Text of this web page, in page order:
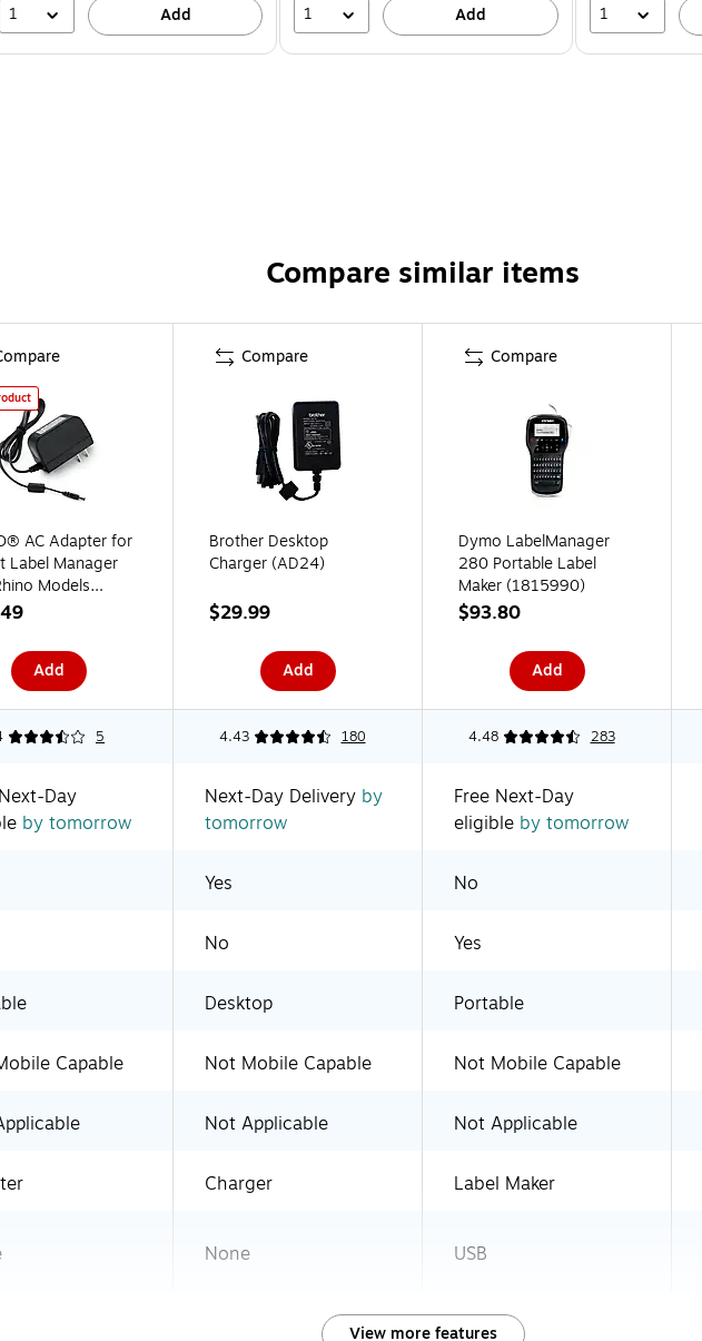
1 Add 1 Add 1
Compare similar items
AC Adapter for
Label Manager
Models
Add
Compare
Brother Desktop
Charger (AD24)
$29.99
Add
Compare
Dymo LabelManager
280 Portable Label
Maker (1815990)
$93.80
Add
5 4.43 180 4.48 283
Day
by tomorrow
Next-Day Delivery by
tomorrow
Free Next-Day
eligible by tomorrow
Yes No
No Yes
Desktop Portable
Capable Not Mobile Capable Not Mobile Capable
Not Applicable Not Applicable
Charger Label Maker
None USB
View more features